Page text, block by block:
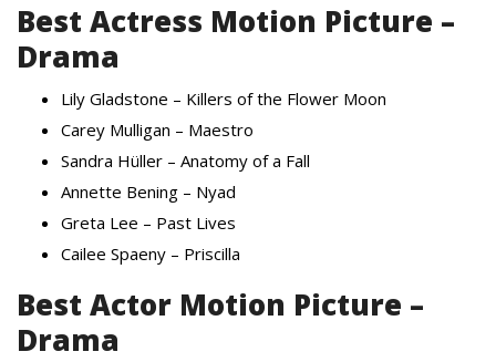
Best Actress Motion Picture –
Drama
Lily Gladstone – Killers of the Flower Moon
Carey Mulligan – Maestro
Sandra Hüller – Anatomy of a Fall
Annette Bening – Nyad
Greta Lee – Past Lives
Cailee Spaeny – Priscilla
Best Actor Motion Picture –
Drama